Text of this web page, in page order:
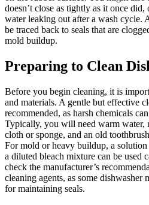
doesn’t close as tightly as it once
water leaking out after a wash cycle.
be traced back to seals that are
mold buildup.
Preparing to Clean
Before you begin cleaning, it is
and materials. A gentle but effective
recommended, as harsh chemicals
Typically, you will need warm water,
cloth or sponge, and an old
For mold or heavy buildup, a
a diluted bleach mixture can be used
check the manufacturer’s
cleaning agents, as some dishwasher
for maintaining seals.